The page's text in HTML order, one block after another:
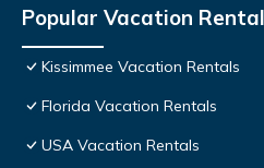
Popular Vacation
Kissimmee Vacation Rentals
Florida Vacation Rentals
USA Vacation Rentals